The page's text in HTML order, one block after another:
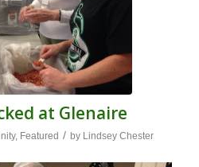
at Glenaire
, Featured / by Lindsey Chester